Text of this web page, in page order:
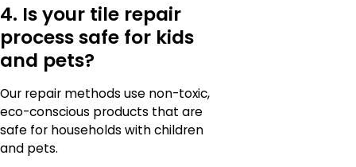
4. Is your tile repair
process safe for kids
and pets?
Our repair methods use non-toxic,
eco-conscious products that are
safe for households with children
and pets.